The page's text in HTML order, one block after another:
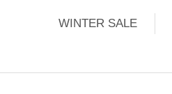
WINTER SALE